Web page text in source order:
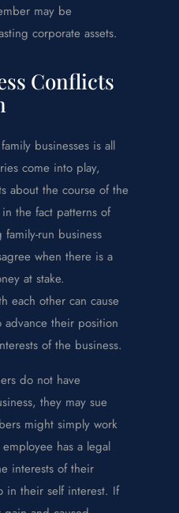
may be
corporate assets.
Conflicts
businesses is all
come into play,
about the course of the
the fact patterns of
run business
when there is a
at stake.
each other can cause
their position
of the business.
do not have
they may sue
might simply work
has a legal
interests of their
in their self interest. If